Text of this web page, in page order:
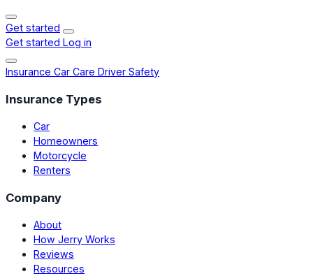
Get started
Get started Log in
Insurance Car Care Driver Safety
Insurance Types
Car
Homeowners
Motorcycle
Renters
Company
About
How Jerry Works
Reviews
Resources